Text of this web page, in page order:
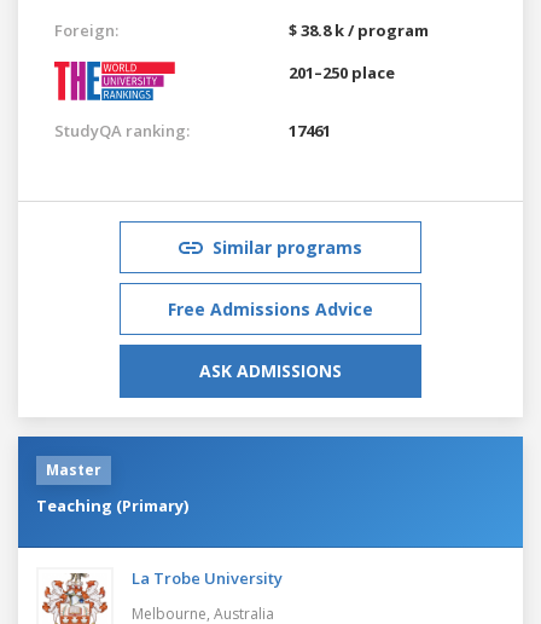
Foreign:
$ 38.8 k / program
201–250 place
StudyQA ranking: 17461
Similar programs
Free Admissions Advice
ASK ADMISSIONS
Master
Teaching (Primary)
La Trobe University
Melbourne, Australia